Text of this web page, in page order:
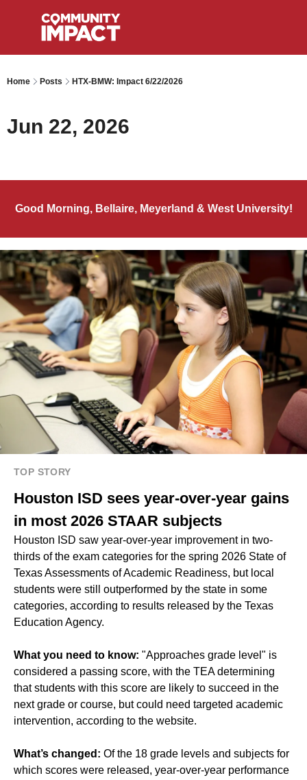
Home Posts HTX-BMW: Impact 6/22/2026
Jun 22, 2026
Good Morning, Bellaire, Meyerland & West University!
TOP STORY
Houston ISD sees year-over-year gains
in most 2026 STAAR subjects
Houston ISD saw year-over-year improvement in two-
thirds of the exam categories for the spring 2026 State of
Texas Assessments of Academic Readiness, but local
students were still outperformed by the state in some
categories, according to results released by the Texas
Education Agency.
What you need to know: "Approaches grade level" is
considered a passing score, with the TEA determining
that students with this score are likely to succeed in the
next grade or course, but could need targeted academic
intervention, according to the website.
What’s changed: Of the 18 grade levels and subjects for
which scores were released, year-over-year performance